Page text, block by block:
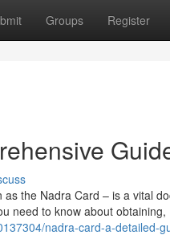
Groups Register
the Nadra Card – is a vital
need to know about obtaining,
nadra-card-a-detailed-